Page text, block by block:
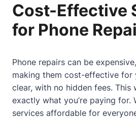
Cost-Effective
for Phone
Phone repairs can be
making them cost-effective for
clear, with no hidden fees. This
exactly what you’re paying for.
services affordable for